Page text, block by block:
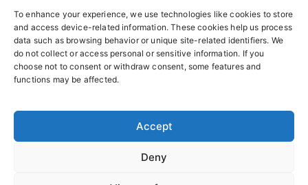
To enhance your experience, we use technologies like cookies to store
and access device-related information. These cookies help us process
data such as browsing behavior or unique site-related identifiers. We
do not collect or access personal or sensitive information. If you
choose not to consent or withdraw consent, some features and
functions may be affected.
Accept
Deny
W:
WWW.ERNESTIAFRASER.COM
WWW.SCREENPLAYSBYERNESTIA.COM